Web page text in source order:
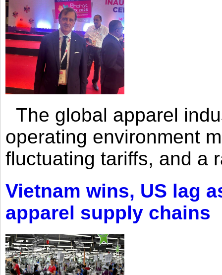
The global apparel
operating environment
fluctuating tariffs, and a
Vietnam wins, US lag
apparel supply chains